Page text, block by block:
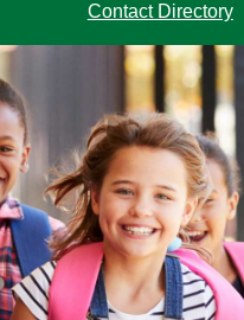
Contact Directory